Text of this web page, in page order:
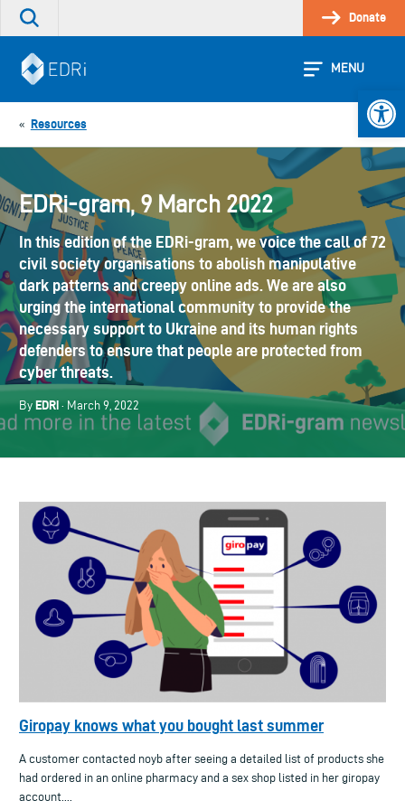
Skip
Search
site
Donate
MENU
« Resources
EDRi-gram, 9 March 2022
In this edition of the EDRi-gram, we voice the call of 72
civil society organisations to abolish manipulative
dark patterns and creepy online ads. We are also
urging the international community to provide the
necessary support to Ukraine and its human rights
defenders to ensure that people are protected from
cyber threats.
By EDRi · March 9, 2022
Giropay knows what you bought last summer
A customer contacted noyb after seeing a detailed list of products she
had ordered in an online pharmacy and a sex shop listed in her giropay
account....